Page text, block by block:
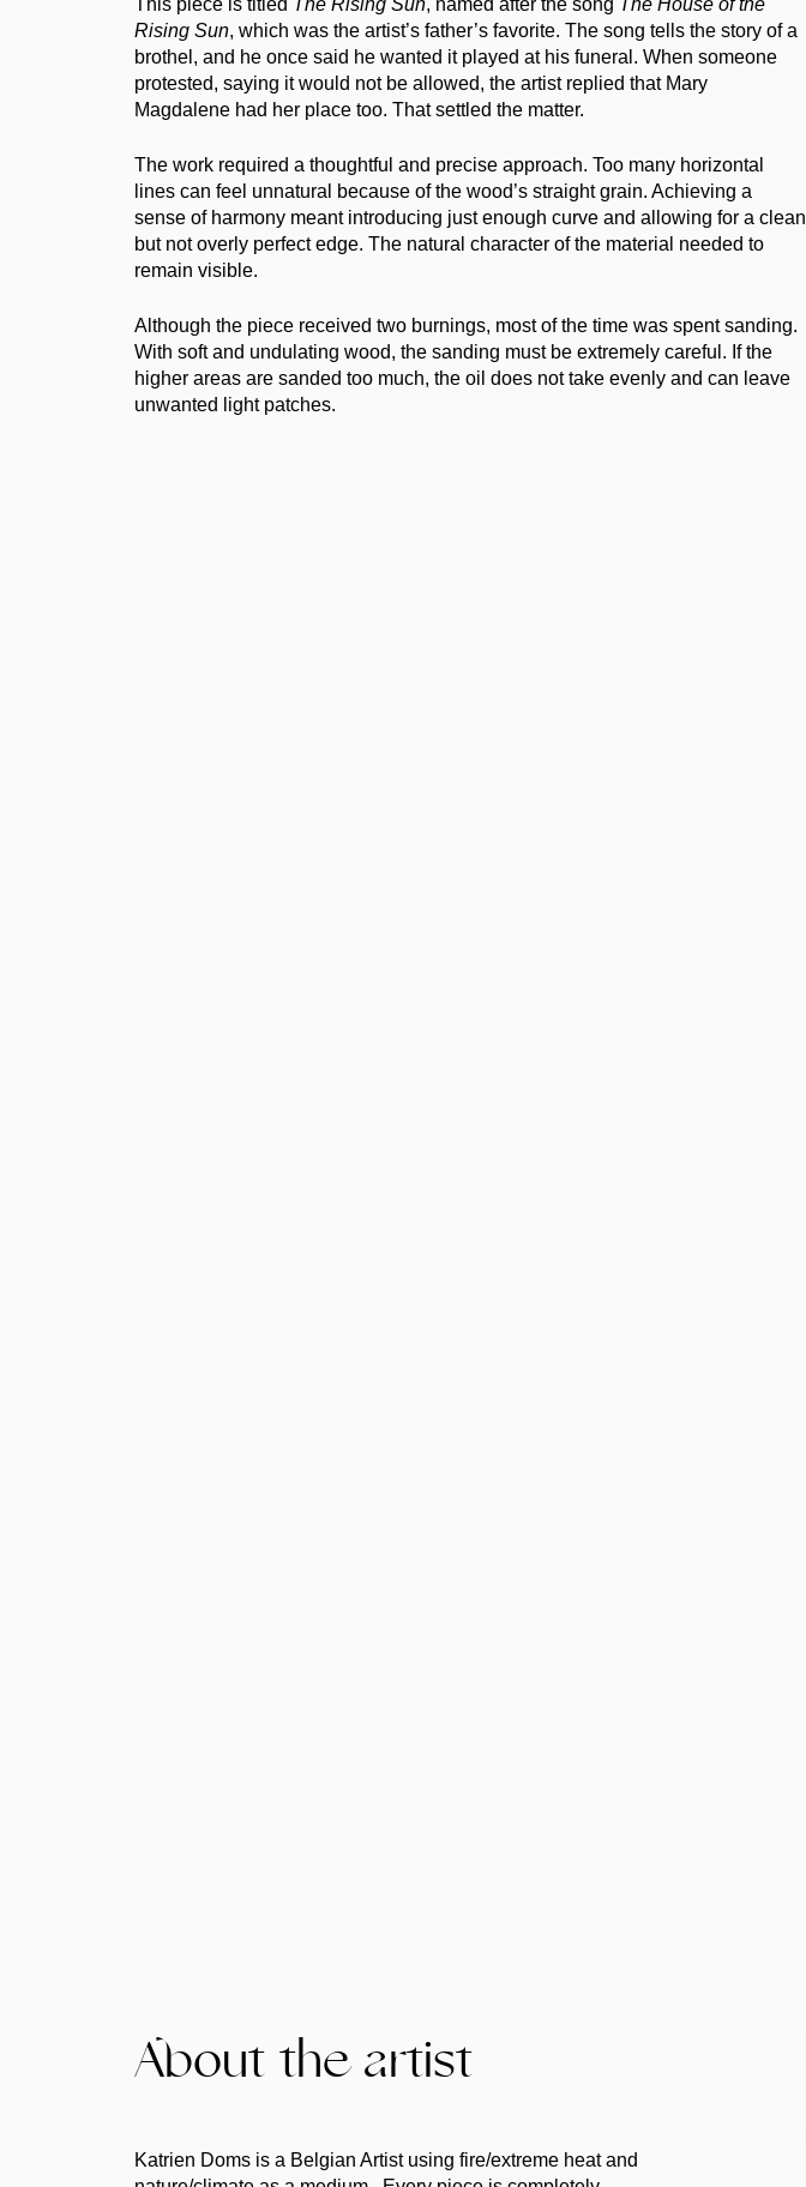
This piece is titled The Rising Sun, named after the song The House of the
Rising Sun, which was the artist’s father’s favorite. The song tells the story of a
brothel, and he once said he wanted it played at his funeral. When someone
protested, saying it would not be allowed, the artist replied that Mary
Magdalene had her place too. That settled the matter.
The work required a thoughtful and precise approach. Too many horizontal
lines can feel unnatural because of the wood’s straight grain. Achieving a
sense of harmony meant introducing just enough curve and allowing for a clean
but not overly perfect edge. The natural character of the material needed to
remain visible.
Although the piece received two burnings, most of the time was spent sanding.
With soft and undulating wood, the sanding must be extremely careful. If the
higher areas are sanded too much, the oil does not take evenly and can leave
unwanted light patches.
About the artist
Katrien Doms is a Belgian Artist using fire/extreme heat and